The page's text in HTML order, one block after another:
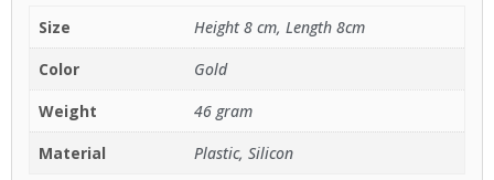
Size
Height 8 cm, Length 8cm
Color
Gold
Weight
46 gram
Material
Plastic, Silicon